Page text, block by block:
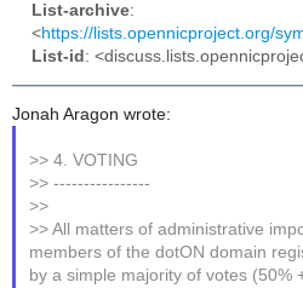
List-archive:
<https://lists.opennicproject.org/
List-id :
Jonah Aragon wrote:
>> 4. VOTING
>> ----------------
>>
>> All matters of administrative
members of the dotON domain
by a simple majority of votes (50%